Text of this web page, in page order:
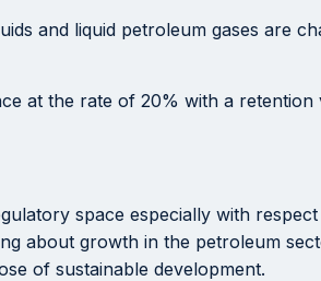
and liquid petroleum gases are
at the rate of 20% with a retention
space especially with
about growth in the petroleum
of sustainable development.